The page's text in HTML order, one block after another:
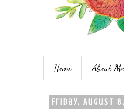
Home About Me
Friday, August